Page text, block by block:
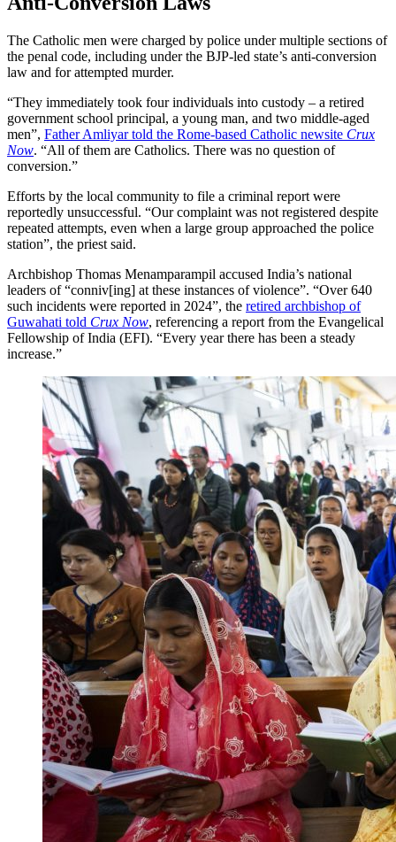
The Catholic men were charged by police under multiple sections of
the penal code, including under the BJP-led state’s anti-conversion
law and for attempted murder.
“They immediately took four individuals into custody – a retired
government school principal, a young man, and two middle-aged
men”, Father Amliyar told the Rome-based Catholic newsite Crux
Now. “All of them are Catholics. There was no question of
conversion.”
Efforts by the local community to file a criminal report were
reportedly unsuccessful. “Our complaint was not registered despite
repeated attempts, even when a large group approached the police
station”, the priest said.
Archbishop Thomas Menamparampil accused India’s national
leaders of “conniv[ing] at these instances of violence”. “Over 640
such incidents were reported in 2024”, the retired archbishop of
Guwahati told Crux Now, referencing a report from the Evangelical
Fellowship of India (EFI). “Every year there has been a steady
increase.”